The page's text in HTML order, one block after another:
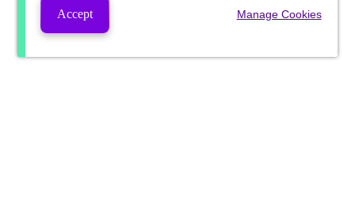
Accept Manage Cookies